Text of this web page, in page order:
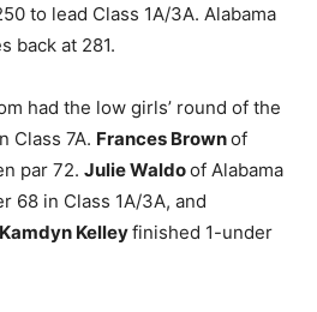
to lead Class 1A/3A. Alabama
back at 281.
had the low girls’ round of the
Class 7A. Frances Brownof
par 72. Julie Waldoof Alabama
68 in Class 1A/3A, and
Kamdyn Kelleyfinished 1-under